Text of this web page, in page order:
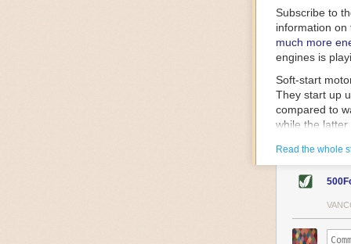
Subscribe to
information on
much more
engines is
Soft-start
They start up
compared to
while the
energy.
Variable
speed drive
variable
power going
machinery
Read the whole